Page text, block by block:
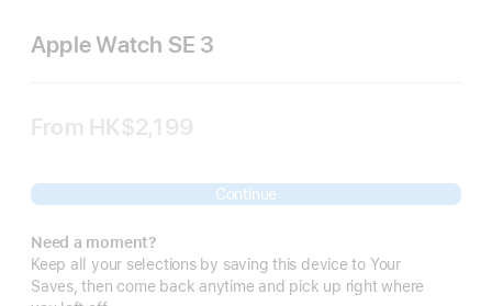
Apple Watch SE 3
From HK$2,199
Continue
Need a moment?
Keep all your selections by saving this device to Your
Saves, then come back anytime and pick up right where